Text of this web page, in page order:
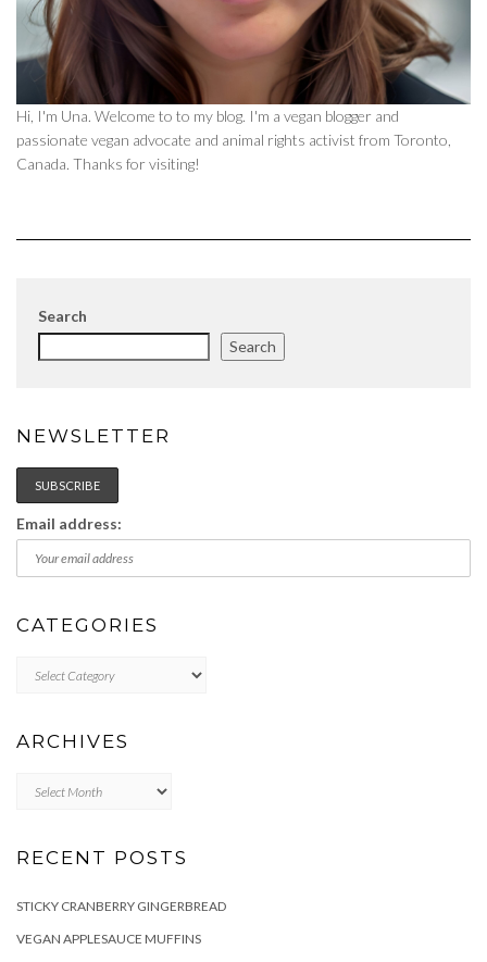
Hi, I'm Una. Welcome to to my blog. I'm a vegan blogger and
passionate vegan advocate and animal rights activist from Toronto,
Canada. Thanks for visiting!
Search
Search
NEWSLETTER
Email address:
CATEGORIES
ARCHIVES
RECENT POSTS
STICKY CRANBERRY GINGERBREAD
VEGAN APPLESAUCE MUFFINS